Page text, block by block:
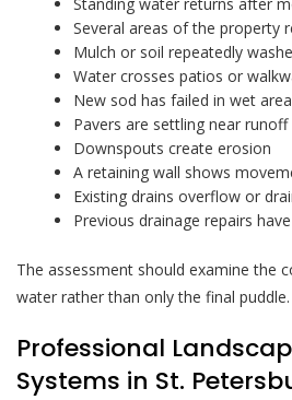
Standing water returns after
Several areas of the property
Mulch or soil repeatedly
Water crosses patios or
New sod has failed in wet
Pavers are settling near runoff
Downspouts create erosion
A retaining wall shows
Existing drains overflow or
Previous drainage repairs
The assessment should examine the
water rather than only the final puddle.
Professional
Systems in St.